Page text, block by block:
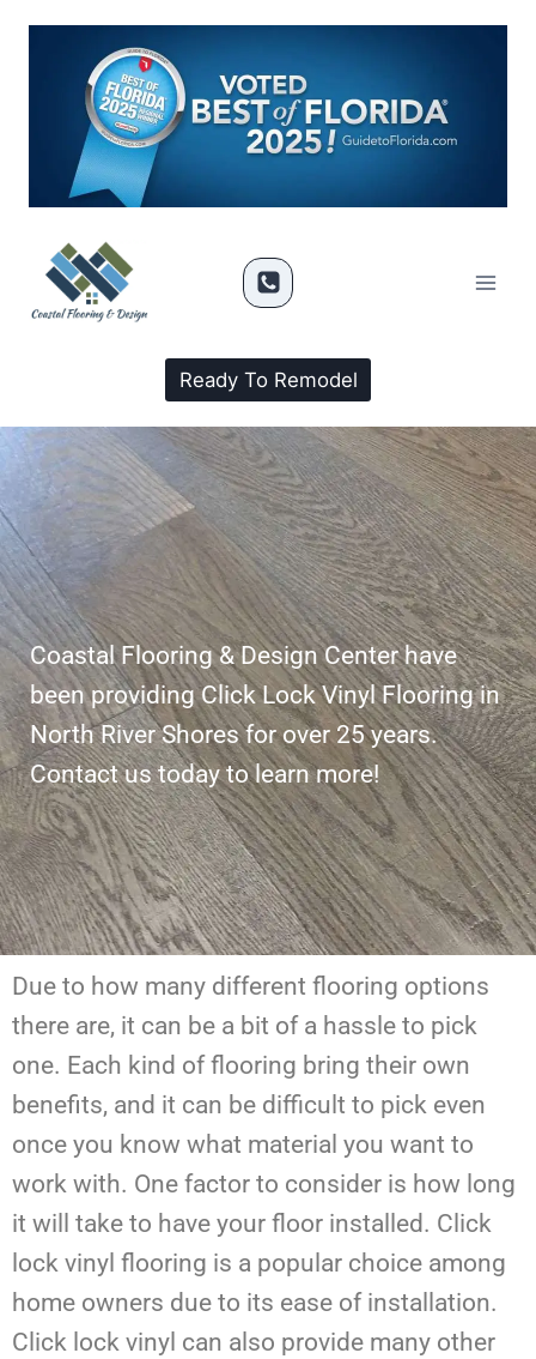
Ready To Remodel
Coastal Flooring & Design Center have
been providing Click Lock Vinyl Flooring in
North River Shores for over 25 years.
Contact us today to learn more!
Due to how many different flooring options
there are, it can be a bit of a hassle to pick
one. Each kind of flooring bring their own
benefits, and it can be difficult to pick even
once you know what material you want to
work with. One factor to consider is how long
it will take to have your floor installed. Click
lock vinyl flooring is a popular choice among
home owners due to its ease of installation.
Click lock vinyl can also provide many other